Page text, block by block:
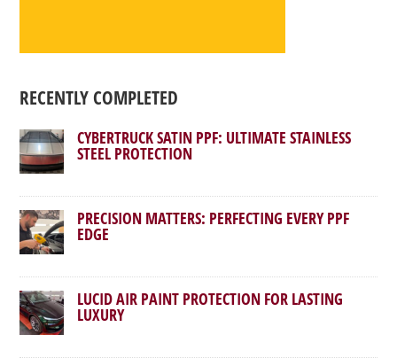
RECENTLY COMPLETED
CYBERTRUCK SATIN PPF: ULTIMATE STAINLESS
STEEL PROTECTION
PRECISION MATTERS: PERFECTING EVERY PPF
EDGE
LUCID AIR PAINT PROTECTION FOR LASTING
LUXURY